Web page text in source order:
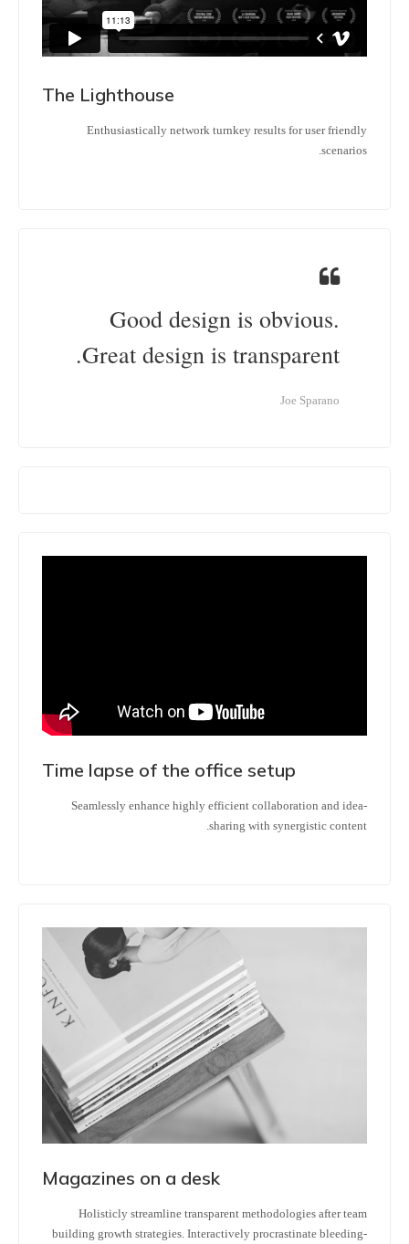
The Lighthouse
Enthusiastically network turnkey results for user friendly
scenarios.
Good design is obvious.
Great design is transparent.
Joe Sparano
Time lapse of the office setup
Seamlessly enhance highly efficient collaboration and idea-
sharing with synergistic content.
Magazines on a desk
Holisticly streamline transparent methodologies after team
building growth strategies. Interactively procrastinate bleeding-